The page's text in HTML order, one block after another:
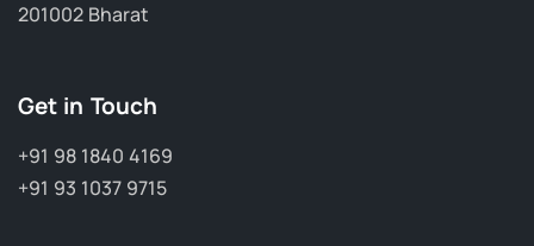
201002 Bharat
Get in Touch
+91 98 1840 4169
+91 93 1037 9715